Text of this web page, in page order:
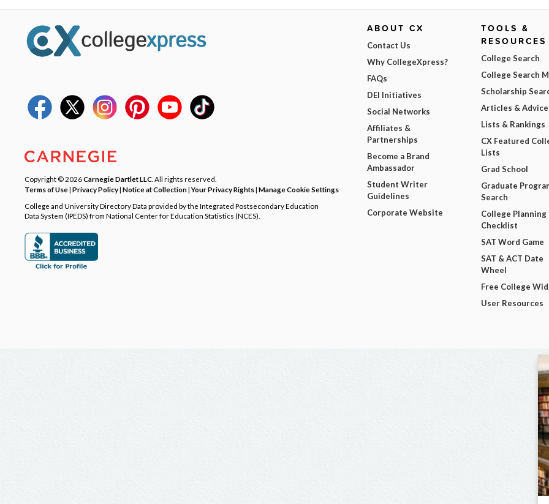
Copyright © 2026Carnegie Dartlet LLC . All rights reserved.
Terms of Use| Privacy Policy| Notice at Collection|Your Privacy Rights| Manage Cookie Settings
College and University Directory Data provided by the Integrated Postsecondary Education
Data System (IPEDS) from National Center for Education Statistics (NCES).
ABOUT CX
Contact Us
Why CollegeXpress?
FAQs
DEI Initiatives
Social Networks
Affiliates &
Partnerships
Become a Brand
Ambassador
Student Writer
Guidelines
Corporate Website
TOOLS &
RESOURCES
College Search
College Search
Scholarship
Articles & Advice
Lists & Rankings
CX Featured
Lists
Grad School
Graduate
Search
College Planning
Checklist
SAT Word Game
SAT & ACT Date
Wheel
Free College
User Resources